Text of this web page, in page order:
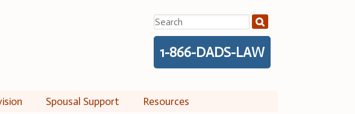
Search
for:
1-866-DADS-LAW
Spousal Support Resources